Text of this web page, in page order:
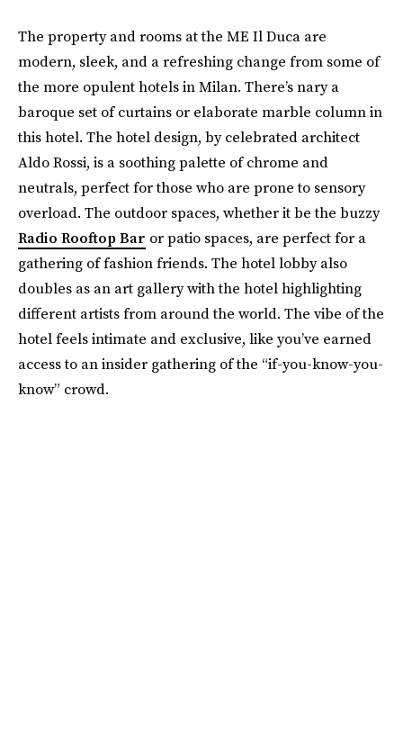
The property and rooms at the ME Il Duca are
modern, sleek, and a refreshing change from some of
the more opulent hotels in Milan. There’s nary a
baroque set of curtains or elaborate marble column in
this hotel. The hotel design, by celebrated architect
Aldo Rossi, is a soothing palette of chrome and
neutrals, perfect for those who are prone to sensory
overload. The outdoor spaces, whether it be the buzzy
Radio Rooftop Bar or patio spaces, are perfect for a
gathering of fashion friends. The hotel lobby also
doubles as an art gallery with the hotel highlighting
different artists from around the world. The vibe of the
hotel feels intimate and exclusive, like you’ve earned
access to an insider gathering of the “if-you-know-you-
know” crowd.